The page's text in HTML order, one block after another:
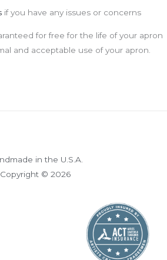
if you have any issues or concerns
for free for the life of your apron
and acceptable use of your apron.
in the U.S.A.
Copyright © 2026